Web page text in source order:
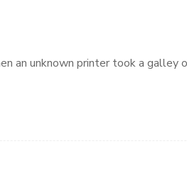
an unknown printer took a galley